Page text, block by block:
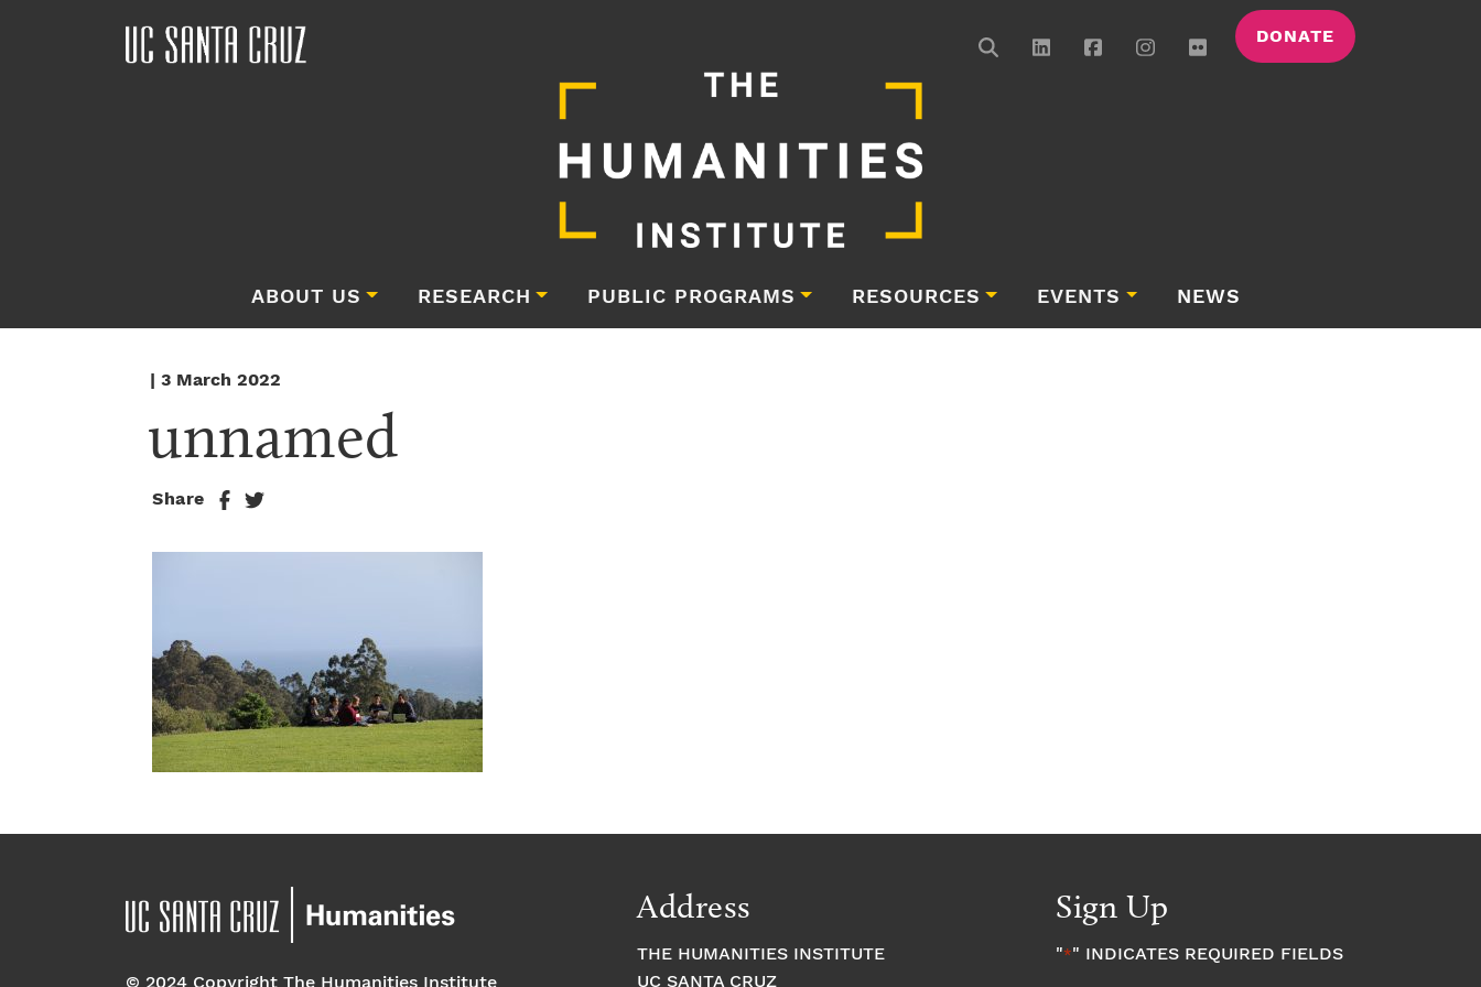
DONATE
ABOUT US RESEARCH PUBLIC PROGRAMS RESOURCES EVENTS NEWS
| 3 March 2022
unnamed
Share
Address
THE HUMANITIES INSTITUTE
Sign Up
"*" INDICATES REQUIRED FIELDS